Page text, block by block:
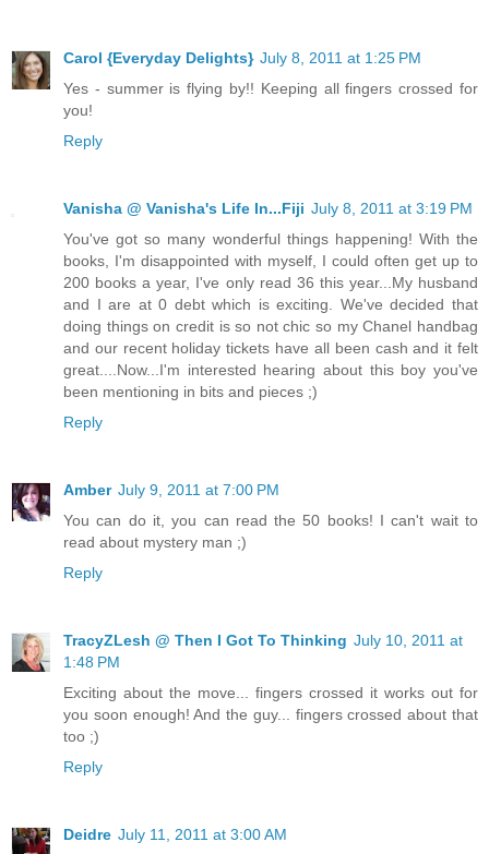
Carol {Everyday Delights} July 8, 2011 at 1:25 PM
Yes - summer is flying by!! Keeping all fingers crossed for
you!
Reply
Vanisha @ Vanisha's Life In...Fiji July 8, 2011 at 3:19 PM
You've got so many wonderful things happening! With the
books, I'm disappointed with myself, I could often get up to
200 books a year, I've only read 36 this year...My husband
and I are at 0 debt which is exciting. We've decided that
doing things on credit is so not chic so my Chanel handbag
and our recent holiday tickets have all been cash and it felt
great....Now...I'm interested hearing about this boy you've
been mentioning in bits and pieces ;)
Reply
Amber July 9, 2011 at 7:00 PM
You can do it, you can read the 50 books! I can't wait to
read about mystery man ;)
Reply
TracyZLesh @ Then I Got To Thinking July 10, 2011 at
1:48 PM
Exciting about the move... fingers crossed it works out for
you soon enough! And the guy... fingers crossed about that
too ;)
Reply
Deidre July 11, 2011 at 3:00 AM